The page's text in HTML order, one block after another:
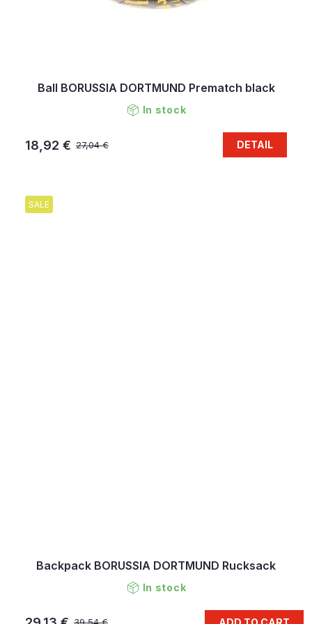
Ball BORUSSIA DORTMUND Prematch black
In stock
27,04 €
18,92 € DETAIL
SALE
Backpack BORUSSIA DORTMUND Rucksack
In stock